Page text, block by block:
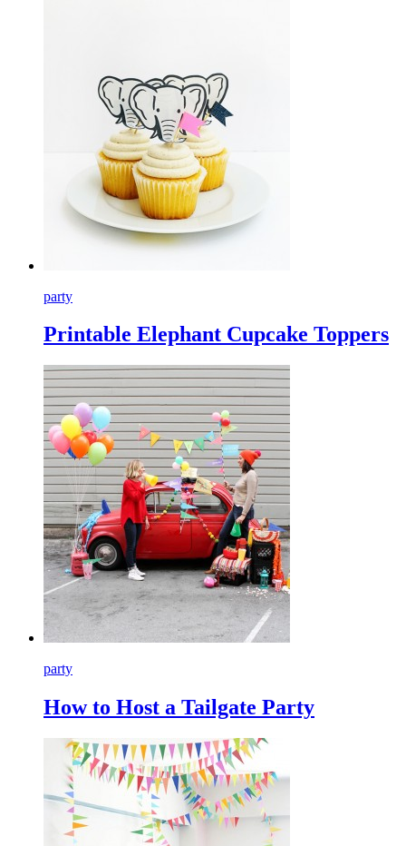
party
Printable Elephant Cupcake Toppers
party
How to Host a Tailgate Party